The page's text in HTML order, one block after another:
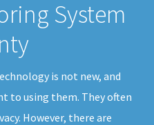
System
is not new, and
to using them. They often
However, there are